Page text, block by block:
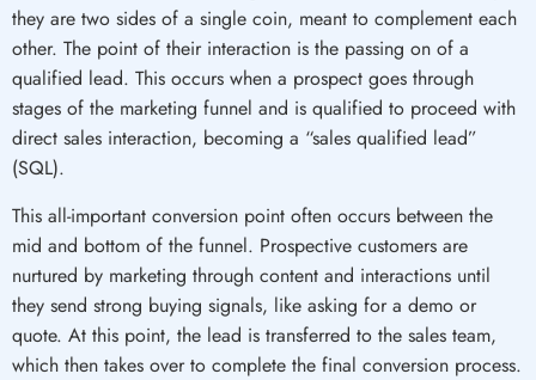
they are two sides of a single coin, meant to complement each
other. The point of their interaction is the passing on of a
qualified lead. This occurs when a prospect goes through
stages of the marketing funnel and is qualified to proceed with
direct sales interaction, becoming a “sales qualified lead”
(SQL).
This all-important conversion point often occurs between the
mid and bottom of the funnel. Prospective customers are
nurtured by marketing through content and interactions until
they send strong buying signals, like asking for a demo or
quote. At this point, the lead is transferred to the sales team,
which then takes over to complete the final conversion process.